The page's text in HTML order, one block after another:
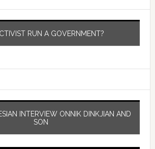
RUN A GOVERNMENT?
INTERVIEW ONNIK DINKJIAN AND
SON